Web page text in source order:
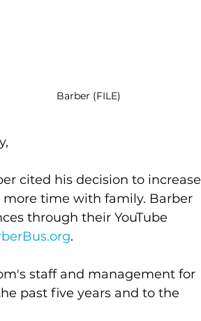
Barber (FILE)
cited his decision to increase
time with family. Barber
through their YouTube
.
staff and management for
past five years and to the